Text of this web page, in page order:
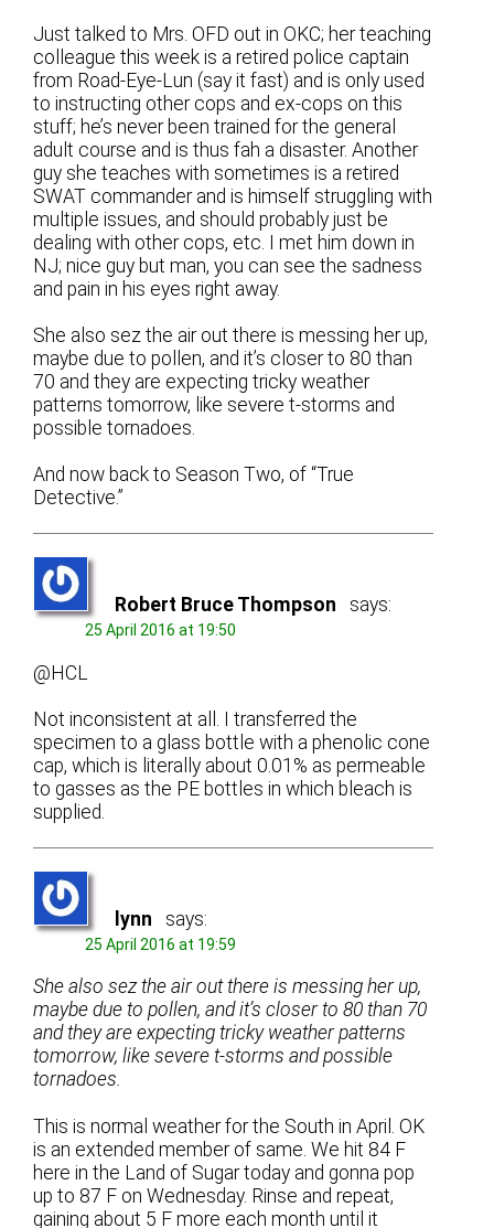
Just talked to Mrs. OFD out in OKC; her teaching
colleague this week is a retired police captain
from Road-Eye-Lun (say it fast) and is only used
to instructing other cops and ex-cops on this
stuff; he’s never been trained for the general
adult course and is thus fah a disaster. Another
guy she teaches with sometimes is a retired
SWAT commander and is himself struggling with
multiple issues, and should probably just be
dealing with other cops, etc. I met him down in
NJ; nice guy but man, you can see the sadness
and pain in his eyes right away.
She also sez the air out there is messing her up,
maybe due to pollen, and it’s closer to 80 than
70 and they are expecting tricky weather
patterns tomorrow, like severe t-storms and
possible tornadoes.
And now back to Season Two, of “True
Detective.”
Robert Bruce Thompson says:
25 April 2016 at 19:50
@HCL
Not inconsistent at all. I transferred the
specimen to a glass bottle with a phenolic cone
cap, which is literally about 0.01% as permeable
to gasses as the PE bottles in which bleach is
supplied.
lynn says:
25 April 2016 at 19:59
She also sez the air out there is messing her up,
maybe due to pollen, and it’s closer to 80 than 70
and they are expecting tricky weather patterns
tomorrow, like severe t-storms and possible
tornadoes.
This is normal weather for the South in April. OK
is an extended member of same. We hit 84 F
here in the Land of Sugar today and gonna pop
up to 87 F on Wednesday. Rinse and repeat,
gaining about 5 F more each month until it